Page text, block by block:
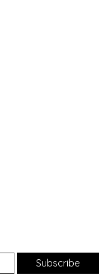
Subscribe